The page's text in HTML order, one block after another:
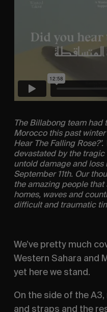
The Billabong team
Morocco this past winter
Hear The Falling
devastated by the tragic
untold damage and
September 11th. Our
the amazing people
homes, waves and
difficult and traumatic
We’ve pretty much
Western Sahara and
yet here we stand.
On the side of the
and straps and the